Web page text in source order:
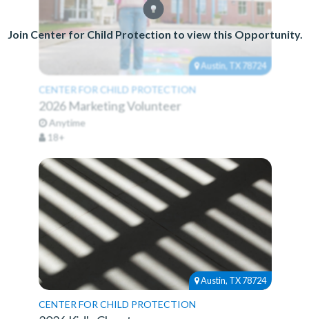
Join Center for Child Protection to view this Opportunity.
Austin, TX 78724
CENTER FOR CHILD PROTECTION
2026 Marketing Volunteer
Anytime
18+
Austin, TX 78724
CENTER FOR CHILD PROTECTION